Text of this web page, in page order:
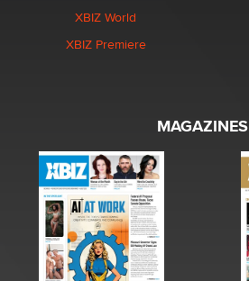
XBIZ World
XBIZ Premiere
MAGAZINES